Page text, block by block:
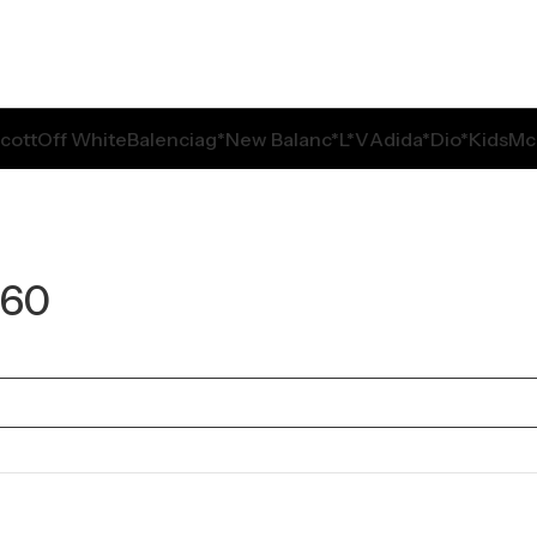
Off WhiteBalenciag*New Balanc*L*VAdida*Dio*Kids